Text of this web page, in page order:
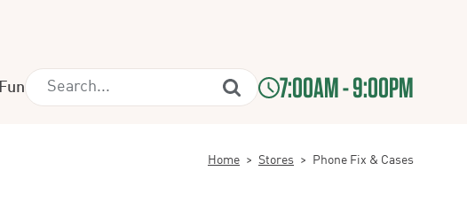
7:00AM - 9:00PM
Home > Stores > Phone Fix & Cases